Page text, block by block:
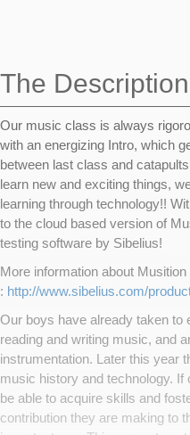
The Description
Our music class is always
with an energizing Intro, which
between last class and
learn new and exciting things,
learning through technology!!
to the cloud based version of
testing software by Sibelius!
More information about
: http://www.sibelius.com/
Our boys have already taken to
reading and writing music, and
instrumentation. Later this year
music history and technology.
be able to acquire skills and
contribution they are making to